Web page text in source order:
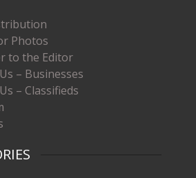
Photos
to the Editor
– Businesses
– Classifieds